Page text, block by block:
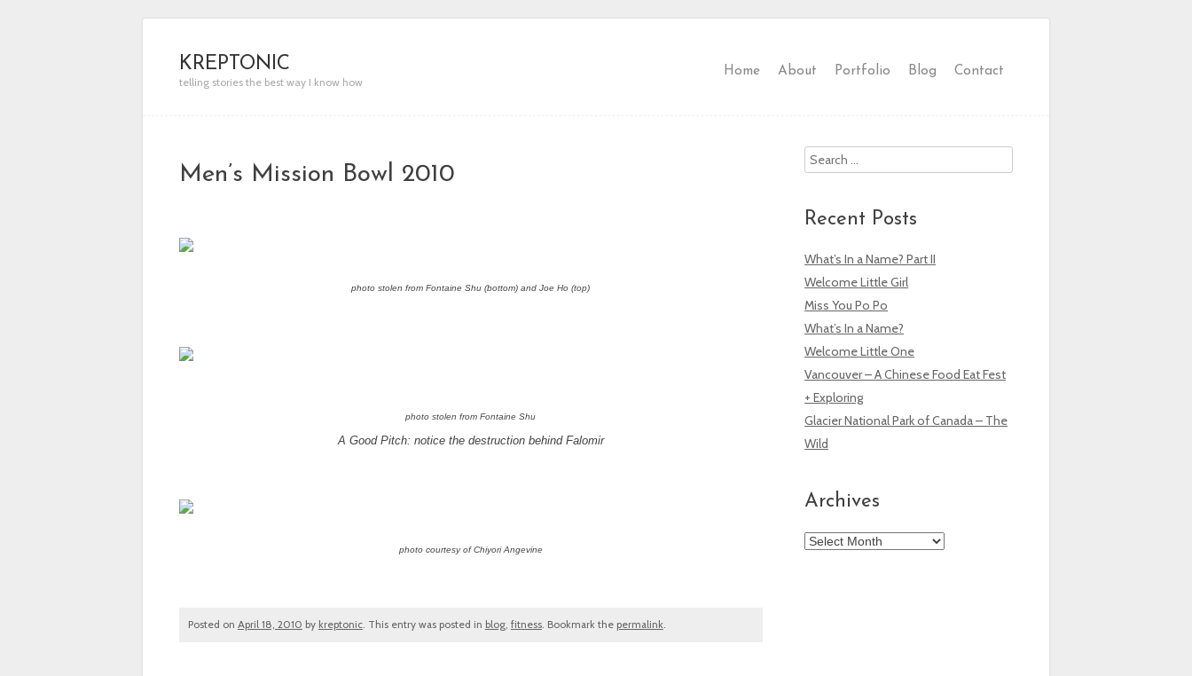
KREPTONIC
telling stories the best way I know how
Home About Portfolio Blog Contact
Men’s Mission Bowl 2010
photo stolen from Fontaine Shu (bottom) and Joe Ho (top)
photo stolen from Fontaine Shu
A Good Pitch: notice the destruction behind Falomir
photo courtesy of Chiyori Angevine
Posted on April 18, 2010 by kreptonic. This entry was posted in blog, fitness. Bookmark the permalink.
Search
Recent Posts
What’s In a Name? Part II
Welcome Little Girl
Miss You Po Po
What’s In a Name?
Welcome Little One
Vancouver – A Chinese Food Eat Fest
+ Exploring
Glacier National Park of Canada – The
Wild
Archives
Archives